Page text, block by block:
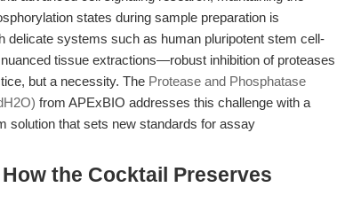
states during sample preparation is
delicate systems such as human pluripotent stem cell-
tissue extractions—robust inhibition of proteases
but a necessity. The Protease and Phosphatase
from APExBIO addresses this challenge with a
solution that sets new standards for assay
the Cocktail Preserves